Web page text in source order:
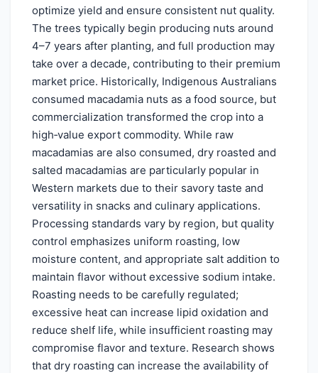
optimize yield and ensure consistent nut quality.
The trees typically begin producing nuts around
4–7 years after planting, and full production may
take over a decade, contributing to their premium
market price. Historically, Indigenous Australians
consumed macadamia nuts as a food source, but
commercialization transformed the crop into a
high‑value export commodity. While raw
macadamias are also consumed, dry roasted and
salted macadamias are particularly popular in
Western markets due to their savory taste and
versatility in snacks and culinary applications.
Processing standards vary by region, but quality
control emphasizes uniform roasting, low
moisture content, and appropriate salt addition to
maintain flavor without excessive sodium intake.
Roasting needs to be carefully regulated;
excessive heat can increase lipid oxidation and
reduce shelf life, while insufficient roasting may
compromise flavor and texture. Research shows
that dry roasting can increase the availability of